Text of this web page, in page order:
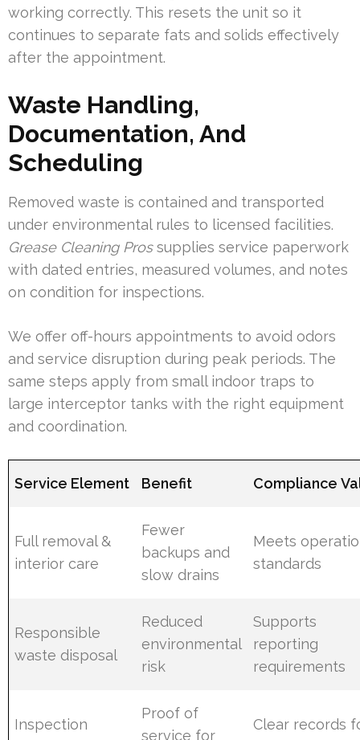
working correctly. This resets the unit so it
continues to separate fats and solids effectively
after the appointment.
Waste Handling,
Documentation, And
Scheduling
Removed waste is contained and transported
under environmental rules to licensed facilities.
Grease Cleaning Prossupplies service paperwork
with dated entries, measured volumes, and notes
on condition for inspections.
We offer off-hours appointments to avoid odors
and service disruption during peak periods. The
same steps apply from small indoor traps to
large interceptor tanks with the right equipment
and coordination.
Service Element Benefit Compliance
Full removal &
interior care
Fewer
backups and
slow drains
Meets
standards
Responsible
waste disposal
Reduced
environmental
risk
Supports
reporting
requirements
Inspection
Proof of
service for
Clear records